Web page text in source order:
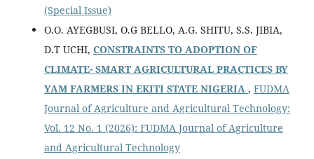
(Special Issue)
O.O. AYEGBUSI, O.G BELLO, A.G. SHITU, S.S. JIBIA,
D.T UCHI, CONSTRAINTS TO ADOPTION OF
CLIMATE- SMART AGRICULTURAL PRACTICES BY
YAM FARMERS IN EKITI STATE NIGERIA , FUDMA
Journal of Agriculture and Agricultural Technology:
Vol. 12 No. 1 (2026): FUDMA Journal of Agriculture
and Agricultural Technology